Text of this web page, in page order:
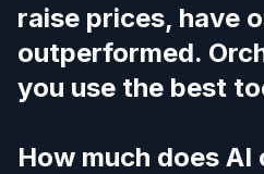
raise prices, have
outperformed.
you use the best
How much does